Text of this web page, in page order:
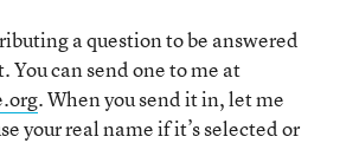
a question to be answered
You can send one to me at
. When you send it in, let me
your real name if it’s selected or